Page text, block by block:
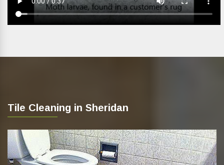
Tile Cleaning in Sheridan